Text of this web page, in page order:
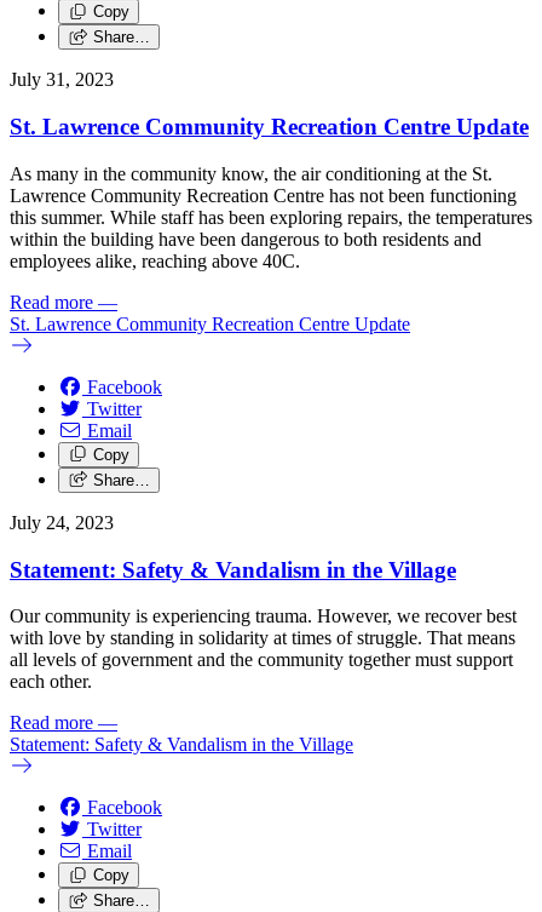
Copy
Share…
July 31, 2023
St. Lawrence Community Recreation Centre Update
As many in the community know, the air conditioning at the St.
Lawrence Community Recreation Centre has not been functioning
this summer. While staff has been exploring repairs, the temperatures
within the building have been dangerous to both residents and
employees alike, reaching above 40C.
Read more —
St. Lawrence Community Recreation Centre Update
Facebook
Twitter
Email
Copy
Share…
July 24, 2023
Statement: Safety & Vandalism in the Village
Our community is experiencing trauma. However, we recover best
with love by standing in solidarity at times of struggle. That means
all levels of government and the community together must support
each other.
Read more —
Statement: Safety & Vandalism in the Village
Facebook
Twitter
Email
Copy
Share…